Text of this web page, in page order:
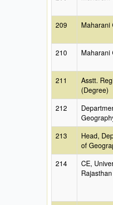
209 Maharani
210 Maharani
211
Asstt.
(Degree)
212
213
Head,
of
214
CE,
Rajasthan